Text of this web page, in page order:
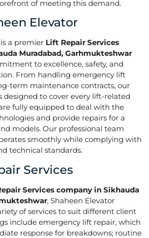
of meeting this demand.
Elevator
is a premier Lift Repair Services
Muradabad, Garhmukteshwar
to excellence, safety, and
From handling emergency lift
term maintenance contracts, our
designed to cover every lift-related
fully equipped to deal with the
and provide repairs for a
models. Our professional team
smoothly while complying with
technical standards.
Services
Services company in Sikhauda
, Shaheen Elevator
of services to suit different client
include emergency lift repair, which
response for breakdowns; routine